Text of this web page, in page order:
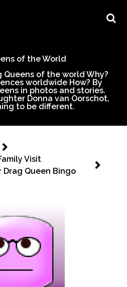
of the World
Queens of the world Why?
worldwide How? By
in photos and stories.
Donna van Oorschot,
to be different.
Visit
Drag Queen Bingo